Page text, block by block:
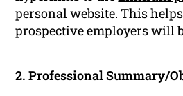
personal website. This
prospective employers will
2. Professional Summary/